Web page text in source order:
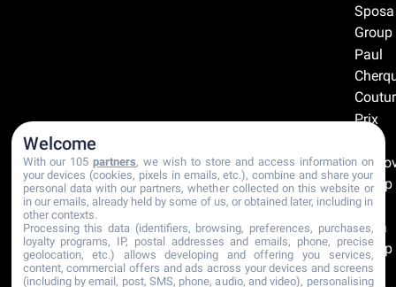
Sposa
Group
Paul
Prix
doux
Group
Rosa
Clara
Group
The
Welcome
With our 105partners, we wish to store and access information on
your devices (cookies, pixels in emails, etc.), combine and share your
personal data with our partners, whether collected on this website or
in our emails, already held by some of us, or obtained later, including in
other contexts.
Processing this data (identifiers, browsing, preferences, purchases,
loyalty programs, IP, postal addresses and emails, phone, precise
geolocation, etc.) allows developing and offering you services,
content, commercial offers and ads across your devices and screens
(including by email, post, SMS, phone, audio, and video), personalising